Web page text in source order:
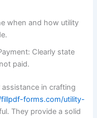
when and how utility
Clearly state
paid.
in crafting
forms.com/utility-
They provide a solid